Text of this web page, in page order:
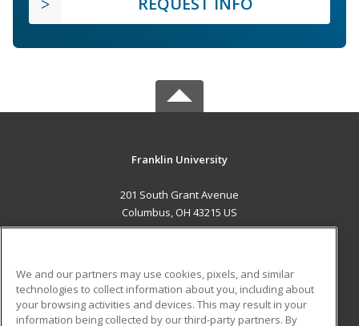
Franklin University
201 South Grant Avenue
Columbus, OH 43215 US
ADDITIONAL RESOURCES
Military Student Blog
We and our partners may use cookies, pixels, and similar
technologies to collect information about you, including about
your browsing activities and devices. This may result in your
information being collected by our third-party partners. By